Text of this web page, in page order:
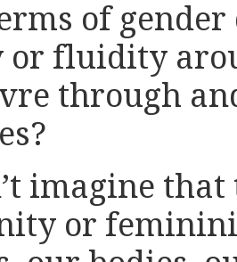
of
fluidity
through
imagine
or